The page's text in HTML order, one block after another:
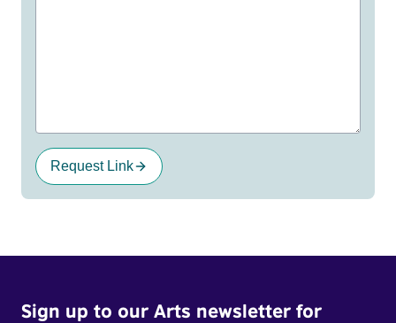
Request Link
Sign up to our Arts newsletter for